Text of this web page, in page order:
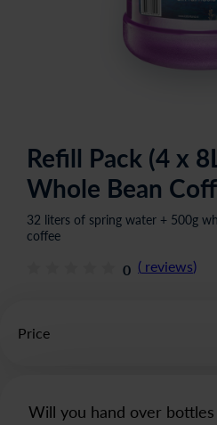
Refill Pack (4 x
Whole Bean
32 liters of spring water + 500g
coffee
0 ( reviews)
Will you hand over bottles
Price